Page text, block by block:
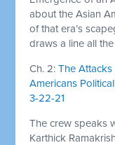
about the Asian
of that era’s
draws a line all
Ch. 2:The
Americans
3-22-21
The crew speaks
Karthick